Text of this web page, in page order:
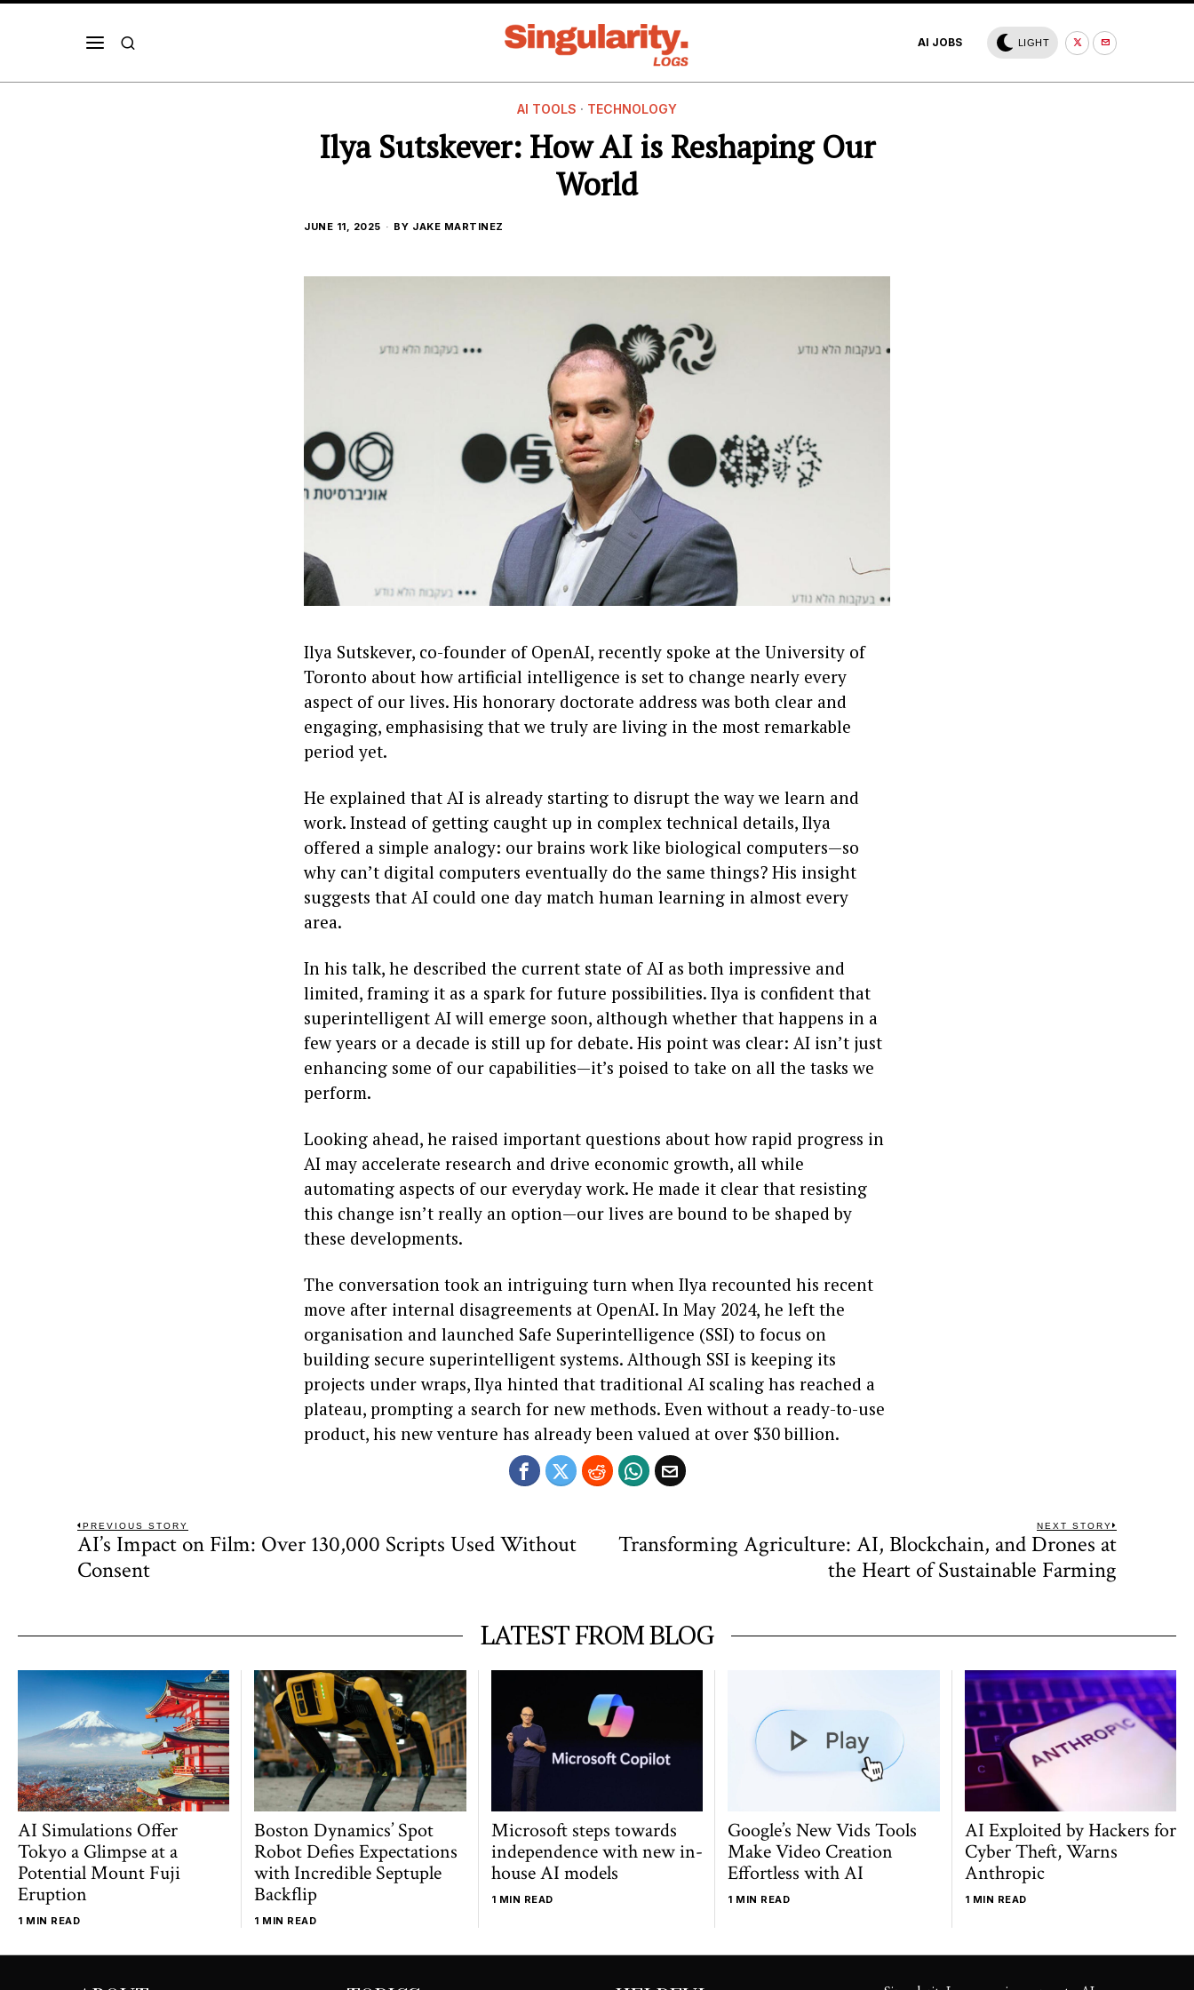
AI JOBS LIGHT
AI TOOLS · TECHNOLOGY
Ilya Sutskever: How AI is Reshaping Our
World
JUNE 11, 2025 BY JAKE MARTINEZ
Ilya Sutskever, co-founder of OpenAI, recently spoke at the University of
Toronto about how artificial intelligence is set to change nearly every
aspect of our lives. His honorary doctorate address was both clear and
engaging, emphasising that we truly are living in the most remarkable
period yet.
He explained that AI is already starting to disrupt the way we learn and
work. Instead of getting caught up in complex technical details, Ilya
offered a simple analogy: our brains work like biological computers—so
why can’t digital computers eventually do the same things? His insight
suggests that AI could one day match human learning in almost every
area.
In his talk, he described the current state of AI as both impressive and
limited, framing it as a spark for future possibilities. Ilya is confident that
superintelligent AI will emerge soon, although whether that happens in a
few years or a decade is still up for debate. His point was clear: AI isn’t just
enhancing some of our capabilities—it’s poised to take on all the tasks we
perform.
Looking ahead, he raised important questions about how rapid progress in
AI may accelerate research and drive economic growth, all while
automating aspects of our everyday work. He made it clear that resisting
this change isn’t really an option—our lives are bound to be shaped by
these developments.
The conversation took an intriguing turn when Ilya recounted his recent
move after internal disagreements at OpenAI. In May 2024, he left the
organisation and launched Safe Superintelligence (SSI) to focus on
building secure superintelligent systems. Although SSI is keeping its
projects under wraps, Ilya hinted that traditional AI scaling has reached a
plateau, prompting a search for new methods. Even without a ready-to-use
product, his new venture has already been valued at over $30 billion.
Post
navigation
PREVIOUS STORY
Previous
post:
AI’s Impact on Film: Over 130,000 Scripts Used Without
Consent
NEXT STORY
Next
Transforming Agriculture: AI, Blockchain, and Drones at
the Heart of Sustainable Farming
LATEST FROM BLOG
AI Simulations Offer
Tokyo a Glimpse at a
Potential Mount Fuji
Eruption
1 MIN READ
Boston Dynamics’ Spot
Robot Defies Expectations
with Incredible Septuple
Backflip
1 MIN READ
Microsoft steps towards
independence with new in-
house AI models
1 MIN READ
Google’s New Vids Tools
Make Video Creation
Effortless with AI
1 MIN READ
AI Exploited by Hackers for
Cyber Theft, Warns
Anthropic
1 MIN READ